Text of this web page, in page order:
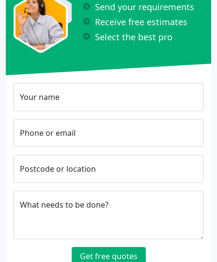
Send your requirements
Receive free estimates
Select the best pro
Your name
Phone or email
Postcode or location
What needs to be done?
Get free quotes